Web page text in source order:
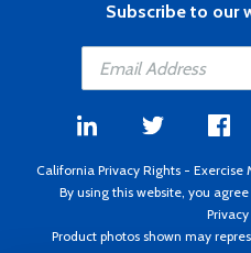
Subscribe to our
California Privacy Rights - Exercise
By using this website, you
Product photos shown may